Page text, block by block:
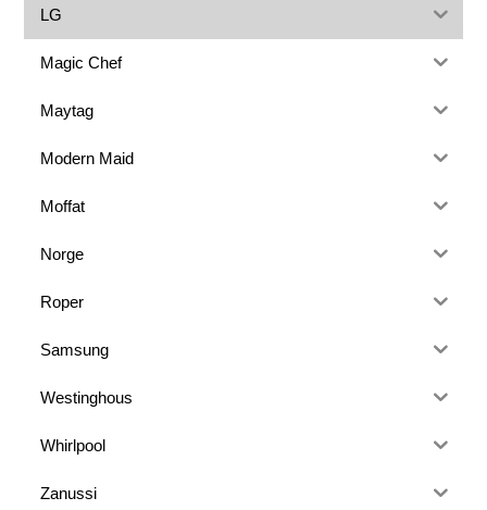
LG
Magic Chef
Maytag
Modern Maid
Moffat
Norge
Roper
Samsung
Westinghous
Whirlpool
Zanussi